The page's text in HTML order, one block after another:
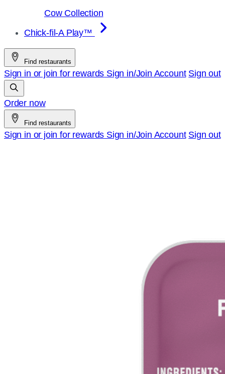
Cow Collection
Chick-fil-A Play™
Find restaurants
Sign in or join for rewards Sign in/Join Account Sign out
Order now
Find restaurants
Sign in or join for rewards Sign in/Join Account Sign out